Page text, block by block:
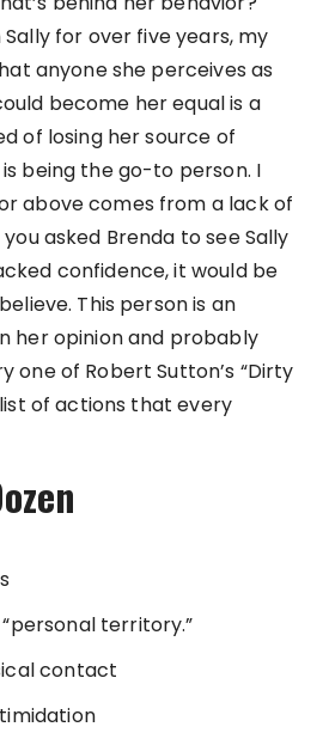
for over five years, my
anyone she perceives as
become her equal is a
of losing her source of
being the go-to person. I
above comes from a lack of
asked Brenda to see Sally
confidence, it would be
This person is an
her opinion and probably
one of Robert Sutton’s “Dirty
of actions that every
“personal territory.”
contact